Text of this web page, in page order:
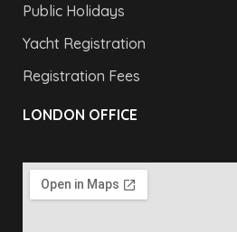
Public Holidays
Yacht Registration
Registration Fees
LONDON OFFICE